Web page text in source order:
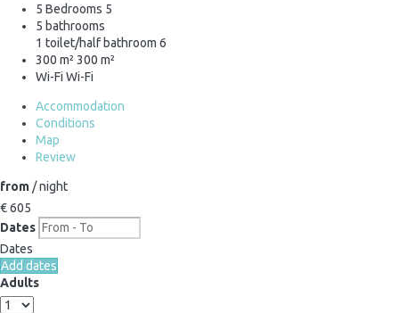
5 Bedrooms 5
5 bathrooms
1 toilet/half bathroom 6
300 m²300 m²
Wi-Fi Wi-Fi
Accommodation
Conditions
Map
Review
from / night
€ 605
Dates
Dates
Add dates
Adults